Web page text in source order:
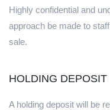
Highly confidential and
approach be made to
sale.
HOLDING DEPOSIT
A holding deposit will be